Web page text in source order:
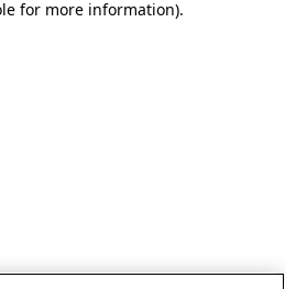
for more information).